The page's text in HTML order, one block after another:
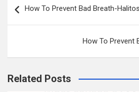
navigation
How To Prevent Bad Breath-
How To Prevent
Related Posts